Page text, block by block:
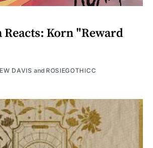
Reacts: Korn "Reward
DAVIS and ROSIEGOTHICC